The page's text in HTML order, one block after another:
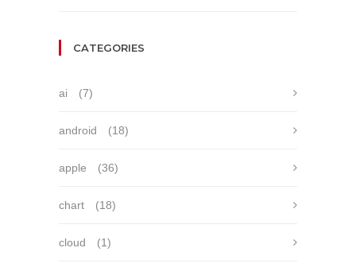
CATEGORIES
ai (7)
android (18)
apple (36)
chart (18)
cloud (1)